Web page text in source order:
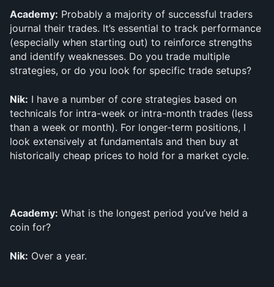
Academy: Probably a majority of successful traders
journal their trades. It’s essential to track performance
(especially when starting out) to reinforce strengths
and identify weaknesses. Do you trade multiple
strategies, or do you look for specific trade setups?
Nik: I have a number of core strategies based on
technicals for intra-week or intra-month trades (less
than a week or month). For longer-term positions, I
look extensively at fundamentals and then buy at
historically cheap prices to hold for a market cycle.
Academy: What is the longest period you’ve held a
coin for?
Nik: Over a year.